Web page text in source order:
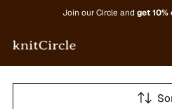
Join our Circle and get 10%